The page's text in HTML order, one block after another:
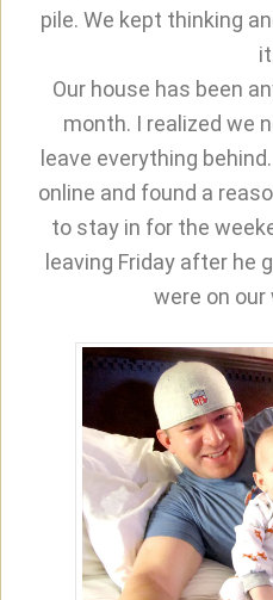
pile. We kept thinking
Our house has been
month. I realized we
leave everything
online and found a
to stay in for the
leaving Friday after he
were on our